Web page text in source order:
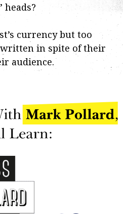
heads?
currency but too
in spite of their
audience.